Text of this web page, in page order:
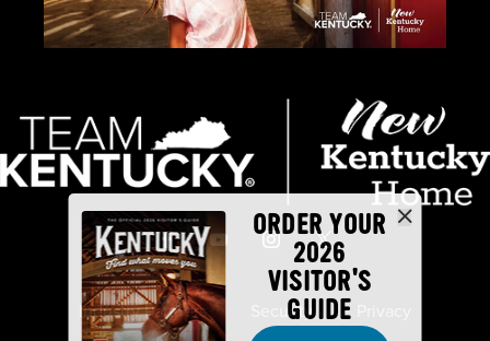
ORDER YOUR
2026
VISITOR'S
GUIDE
Industry Partners Security